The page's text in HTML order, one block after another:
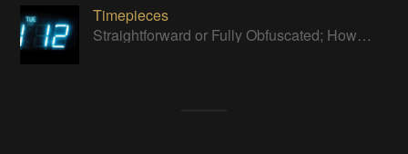
Timepieces
Straightforward or Fully Obfuscated; How do you like to tell time?